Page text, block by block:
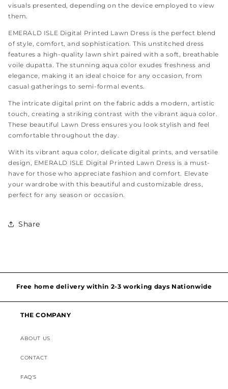
visuals presented, depending on the device employed to view
them.
EMERALD ISLE Digital Printed Lawn Dress is the perfect blend
of style, comfort, and sophistication. This unstitched dress
features a high-quality lawn shirt paired with a soft, breathable
voile dupatta. The stunning aqua color exudes freshness and
elegance, making it an ideal choice for any occasion, from
casual gatherings to semi-formal events.
The intricate digital print on the fabric adds a modern, artistic
touch, creating a striking contrast with the vibrant aqua color.
These beautiful Lawn Dress ensures you look stylish and feel
comfortable throughout the day.
With its vibrant aqua color, delicate digital prints, and versatile
design, EMERALD ISLE Digital Printed Lawn Dress is a must-
have for those who appreciate fashion and comfort. Elevate
your wardrobe with this beautiful and customizable dress,
perfect for any season or occasion.
Share
Free home delivery within 2-3 working days Nationwide
Discounted Shipping on International Orders
THE COMPANY
ABOUT US
CONTACT
FAQ'S